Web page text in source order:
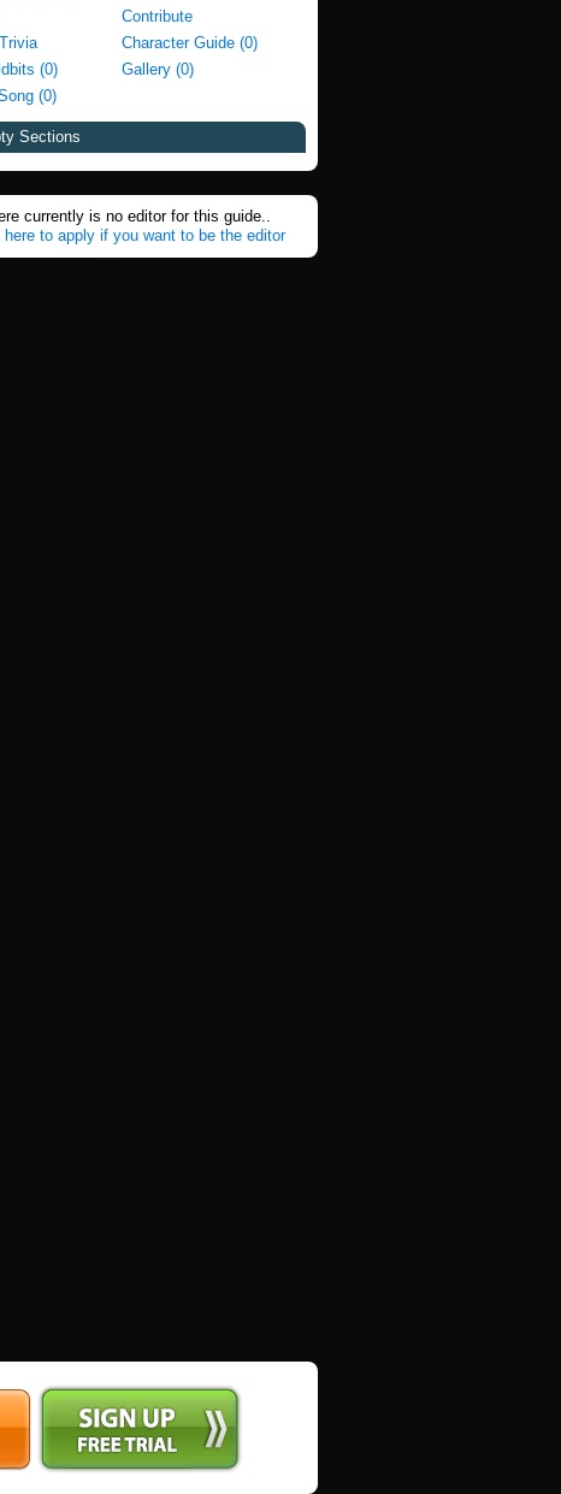
Contribute
Character Guide (0)
(0)
Gallery (0)
(0)
Sections
currently is no editor for this guide..
here to apply if you want to be the editor